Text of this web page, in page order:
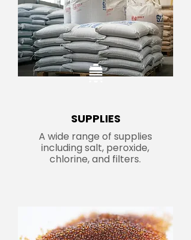
SUPPLIES
A wide range of supplies
including salt, peroxide,
chlorine, and filters.